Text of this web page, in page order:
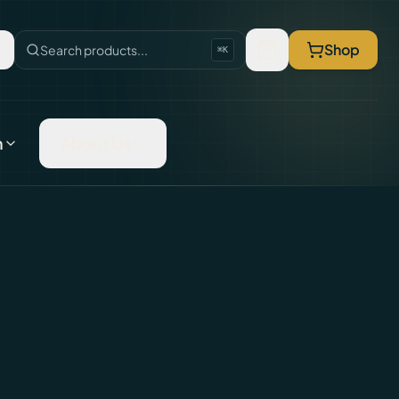
Search products... ⌘K Shop